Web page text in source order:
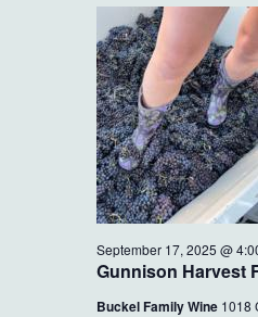
2025
Gunnison Harvest
September 17, 2025 @
Buckel Family Wine 1018